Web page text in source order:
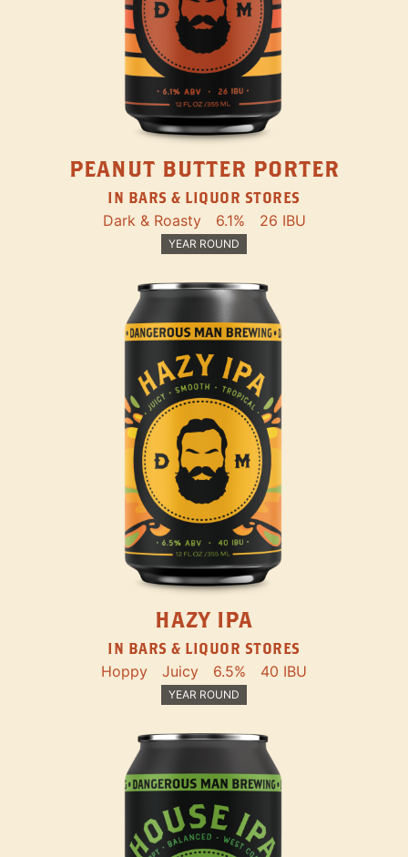
PEANUT BUTTER PORTER
IN BARS & LIQUOR STORES
Dark & Roasty 6.1% 26 IBU
YEAR ROUND
HAZY IPA
IN BARS & LIQUOR STORES
Hoppy Juicy 6.5% 40 IBU
YEAR ROUND